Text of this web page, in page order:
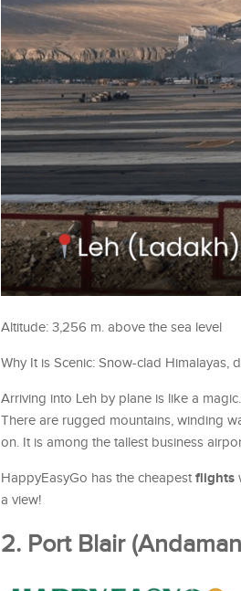
Altitude: 3,256 m. above the sea level
Why It is Scenic: Snow-clad Himalayas,
Arriving into Leh by plane is like a
There are rugged mountains, winding
on. It is among the tallest business
HappyEasyGo has the cheapest flights
a view!
2. Port Blair